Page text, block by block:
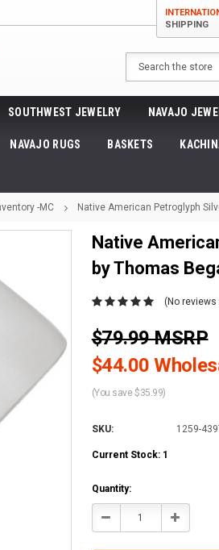
SHIPPING
Search
SOUTHWEST JEWELRY NAVAJO
NAVAJO RUGS BASKETS
-MC Native American Petroglyph
Native
by Thomas
(No reviews
$79.99 MSRP
$44.00
(You save $35.99)
SKU: 1259-
Current Stock: 1
Quantity:
Decrease Increase